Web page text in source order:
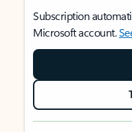
Subscription
Microsoft account.